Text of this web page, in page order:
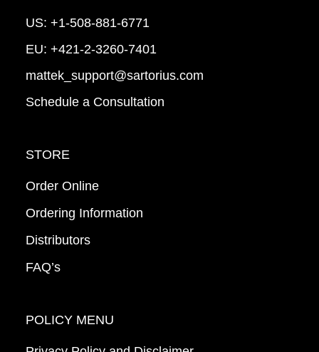
US: +1-508-881-6771
EU: +421-2-3260-7401
mattek_support@sartorius.com
Schedule a Consultation
STORE
Order Online
Ordering Information
Distributors
FAQ’s
POLICY MENU